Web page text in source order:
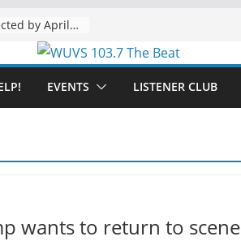
The “Tijuanafication” of California Is Likely to Explode Under a Governor Becerra
EVENTS LISTENER CLUB
wants to return to scene